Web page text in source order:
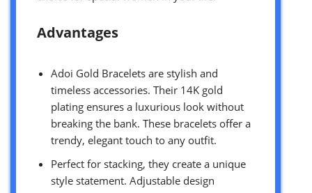
Advantages
Adoi Gold Bracelets are stylish and
timeless accessories. Their 14K gold
plating ensures a luxurious look without
breaking the bank. These bracelets offer a
trendy, elegant touch to any outfit.
Perfect for stacking, they create a unique
style statement. Adjustable design